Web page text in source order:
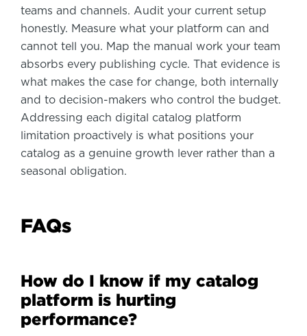
teams and channels. Audit your current setup
honestly. Measure what your platform can and
cannot tell you. Map the manual work your team
absorbs every publishing cycle. That evidence is
what makes the case for change, both internally
and to decision-makers who control the budget.
Addressing each digital catalog platform
limitation proactively is what positions your
catalog as a genuine growth lever rather than a
seasonal obligation.
FAQs
How do I know if my catalog
platform is hurting
performance?